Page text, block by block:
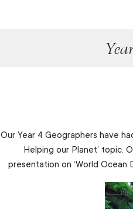
Our Year 4 Geographers have
Helping our Planet’ topic.
presentation on ‘World Ocean